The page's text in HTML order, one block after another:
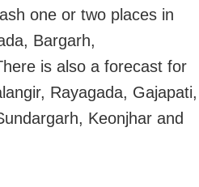
one or two places in
Bargarh,
is also a forecast for
Rayagada, Gajapati,
Keonjhar and